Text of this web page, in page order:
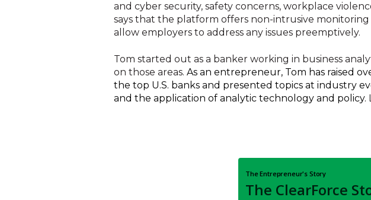
and cyber security, safety concerns, workplace
says that the platform offers non-intrusive
allow employers to address any issues preemptively.
Tom started out as a banker working in business
on those areas. As an entrepreneur, Tom has raised
the top U.S. banks and presented topics at industry
and the application of analytic technology and policy.